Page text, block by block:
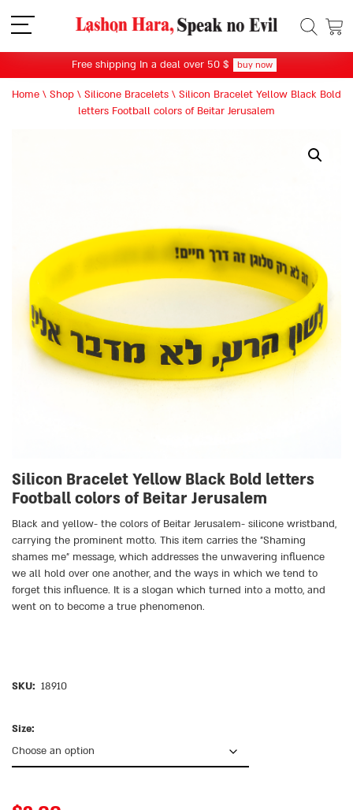
תפריט
Free shipping In a deal over 50 $ buy now
Home \ Shop \ Silicone Bracelets \ Silicon Bracelet Yellow Black Bold
letters Football colors of Beitar Jerusalem
Silicon Bracelet Yellow Black Bold letters
Football colors of Beitar Jerusalem
Black and yellow- the colors of Beitar Jerusalem- silicone wristband,
carrying the prominent motto. This item carries the ״Shaming
shames me״ message, which addresses the unwavering influence
we all hold over one another, and the ways in which we tend to
forget this influence. It is a slogan which turned into a motto, and
went on to become a true phenomenon.
SKU: 18910
Size: